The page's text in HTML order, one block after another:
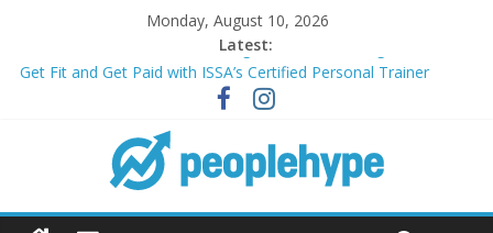
Monday, August 10, 2026
Latest:
Transform Your Passion for Yoga Into a Rewarding Career
Get Fit and Get Paid with ISSA’s Certified Personal Trainer
Course + Guaranteed Employment
Best 2025 Mobile Wireless Deals You Can’t Miss
What’s Next for Your Student Loans? A Guide to Refinancing
and Moving Forward
Top 5 Wig Collections to Elevate Your Hair Game